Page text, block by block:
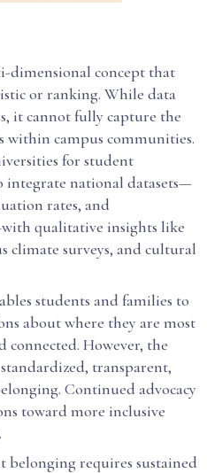
dimensional concept that
or ranking. While data
it cannot fully capture the
within campus communities.
for student
national datasets—
rates, and
qualitative insights like
climate surveys, and cultural
students and families to
about where they are most
connected. However, the
transparent,
Continued advocacy
toward more inclusive
requires sustained